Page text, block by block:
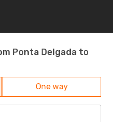
Ponta Delgada to
One way